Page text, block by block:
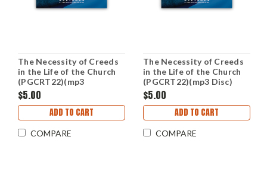
The Necessity of Creeds
in the Life of the Church
(PGCRT22)(mp3
Downloads)
$5.00
ADD TO CART
COMPARE
The Necessity of Creeds
in the Life of the Church
(PGCRT22)(mp3 Disc)
$5.00
ADD TO CART
COMPARE